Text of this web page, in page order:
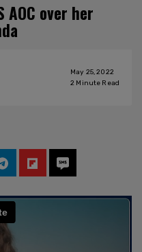
AOC over her
May 25, 2022
2 Minute Read